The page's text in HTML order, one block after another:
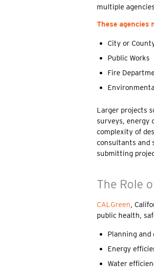
multiple
These agencies
City or
Public Works
Fire
Larger projects
surveys, energy
complexity of
consultants and
submitting
The Role
CALGreen ,
public health,
Planning and
Energy
Water